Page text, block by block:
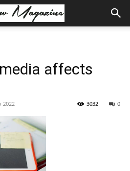
affects
2022 0
3032